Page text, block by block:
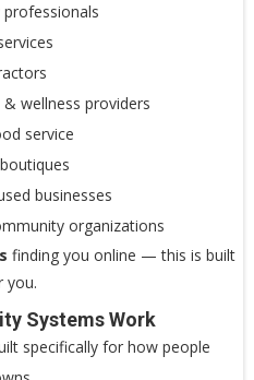
wellness providers
service
businesses
organizations
finding you online — this is built
you.
Systems Work
specifically for how people